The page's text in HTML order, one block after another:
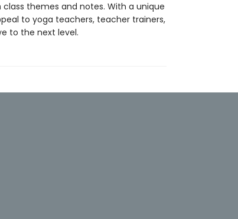
themes and notes. With a unique
to yoga teachers, teacher trainers,
to the next level.